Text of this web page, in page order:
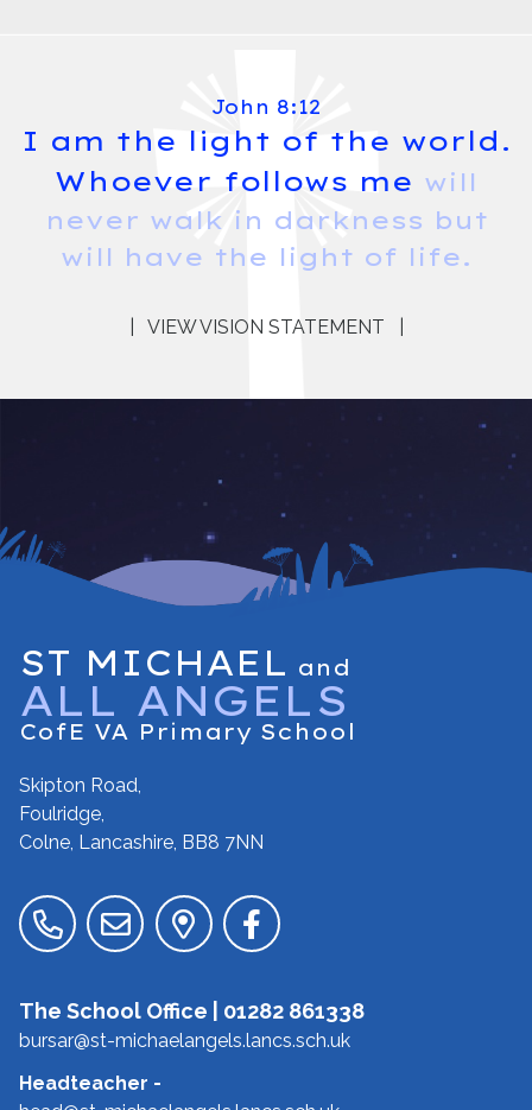
John 8:12
I am the light of the world.
Whoever follows me will
never walk in darkness but
will have the light of life.
VIEW VISION STATEMENT
ST MICHAEL and
ALL ANGELS
CofE VA Primary School
Skipton Road,
Foulridge,
Colne, Lancashire, BB8 7NN
The School Office | 01282 861338
bursar@st-michaelangels.lancs.sch.uk
Headteacher -